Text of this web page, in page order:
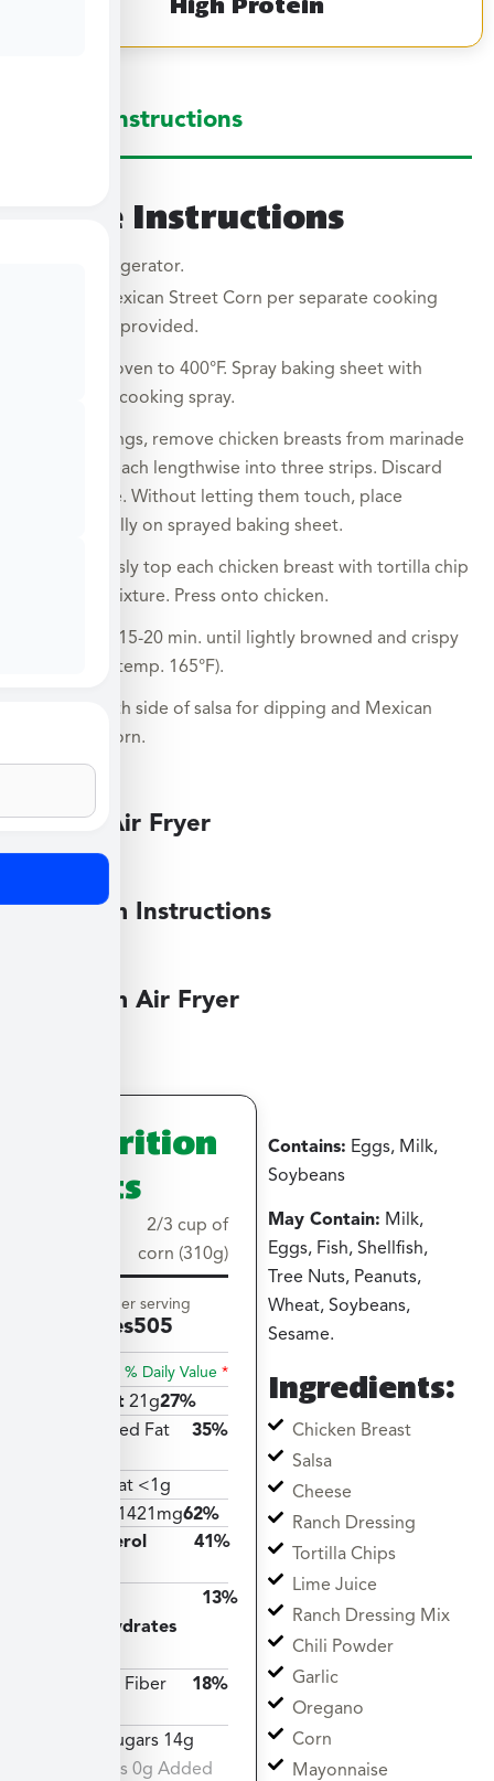
Large Instructions
Large Air Fryer
Medium Instructions
Medium Air Fryer
Large Instructions
Thaw in refrigerator.
*Prepare Mexican Street Corn per separate cooking
instructions provided.
Preheat oven to 400°F. Spray baking sheet with
nonstick cooking spray.
Using tongs, remove chicken breasts from marinade
and cut each lengthwise into three strips. Discard
marinade. Without letting them touch, place
individually on sprayed baking sheet.
Generously top each chicken breast with tortilla chip
crumb mixture. Press onto chicken.
Bake for 15-20 min. until lightly browned and crispy
(internal temp. 165°F).
Serve with side of salsa for dipping and Mexican
Street Corn.
Nutrition
Facts
2/3 cup of
corn (310g)
Amount per serving
Calories505
% Daily Value *
Total Fat 21g27%
Saturated Fat
35%
Trans Fat <1g
1421mg62%
Cholesterol
41%
Carbohydrates
13%
Dietary Fiber
18%
Total Sugars 14g
Includes 0g Added
Contains: Eggs, Milk,
Soybeans
May Contain: Milk,
Eggs, Fish, Shellfish,
Tree Nuts, Peanuts,
Wheat, Soybeans,
Sesame.
Ingredients:
Chicken Breast
Salsa
Cheese
Ranch Dressing
Tortilla Chips
Lime Juice
Ranch Dressing Mix
Chili Powder
Garlic
Oregano
Corn
Mayonnaise